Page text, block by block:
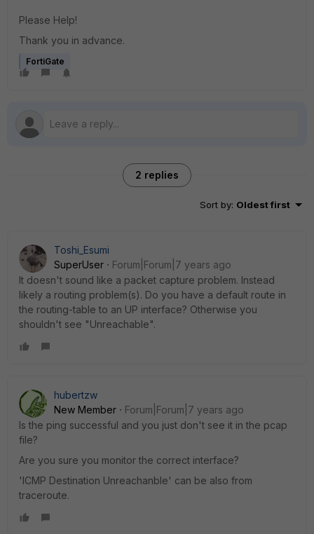
Please Help!
Thank you in advance.
FortiGate
2 replies
Sort by: Oldest first
Toshi_Esumi
SuperUser
Forum|Forum|7 years ago
It doesn't sound like a packet capture problem. Instead
likely a routing problem(s). Do you have a default route in
the routing-table to an UP interface? Otherwise you
shouldn't see "Unreachable".
hubertzw
New Member
Forum|Forum|7 years ago
Is the ping successful and you just don't see it in the pcap
file?
Are you sure you monitor the correct interface?
'ICMP Destination Unreachanble' can be also from
traceroute.